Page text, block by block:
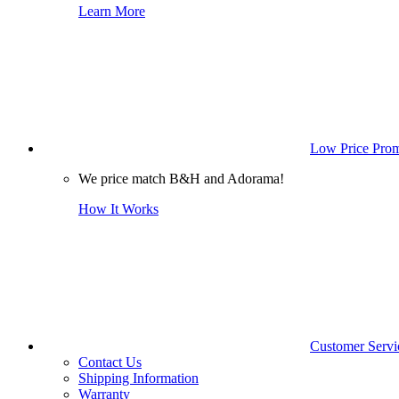
Learn More
Low Price
We price match B&H and Adorama!
How It Works
Customer
Contact Us
Shipping Information
Warranty